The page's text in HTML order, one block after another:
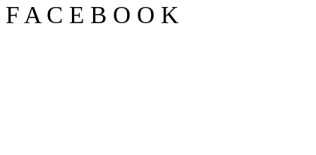
FA C E B O O K